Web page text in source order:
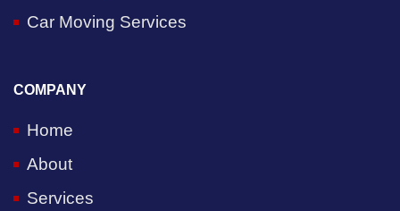
Car Moving Services
COMPANY
Home
About
Services